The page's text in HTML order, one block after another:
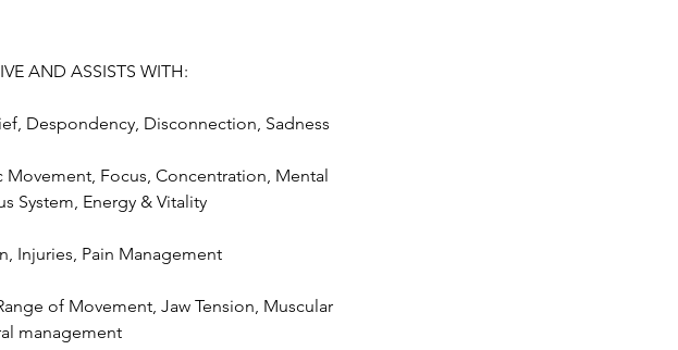
AND ASSISTS WITH:
Despondency, Disconnection, Sadness
Focus, Concentration, Mental
System, Energy & Vitality
Injuries, Pain Management
of Movement, Jaw Tension, Muscular
management